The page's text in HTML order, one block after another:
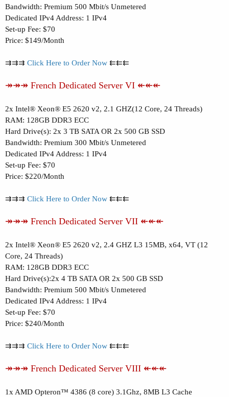
Bandwidth: Premium 500 Mbit/s Unmetered
Dedicated IPv4 Address: 1 IPv4
Set-up Fee: $70
Price: $149/Month
⇉⇉⇉ Click Here to Order Now ⇇⇇⇇
↠↠↠ French Dedicated Server VI ↞↞↞
2x Intel® Xeon® E5 2620 v2, 2.1 GHZ(12 Core, 24 Threads)
RAM: 128GB DDR3 ECC
Hard Drive(s): 2x 3 TB SATA OR 2x 500 GB SSD
Bandwidth: Premium 300 Mbit/s Unmetered
Dedicated IPv4 Address: 1 IPv4
Set-up Fee: $70
Price: $220/Month
⇉⇉⇉ Click Here to Order Now ⇇⇇⇇
↠↠↠ French Dedicated Server VII ↞↞↞
2x Intel® Xeon® E5 2620 v2, 2.4 GHZ L3 15MB, x64, VT (12
Core, 24 Threads)
RAM: 128GB DDR3 ECC
Hard Drive(s):2x 4 TB SATA OR 2x 500 GB SSD
Bandwidth: Premium 500 Mbit/s Unmetered
Dedicated IPv4 Address: 1 IPv4
Set-up Fee: $70
Price: $240/Month
⇉⇉⇉ Click Here to Order Now ⇇⇇⇇
↠↠↠ French Dedicated Server VIII ↞↞↞
1x AMD Opteron™ 4386 (8 core) 3.1Ghz, 8MB L3 Cache